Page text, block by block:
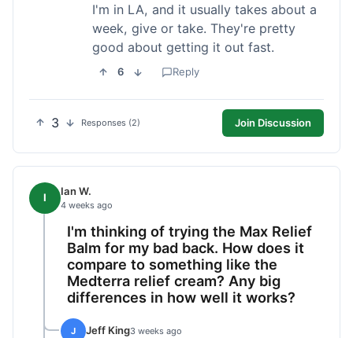
I'm in LA, and it usually takes about a
week, give or take. They're pretty
good about getting it out fast.
6 Reply
3 Responses (2) Join Discussion
I Ian W.
4 weeks ago
I'm thinking of trying the Max Relief
Balm for my bad back. How does it
compare to something like the
Medterra relief cream? Any big
differences in how well it works?
J Jeff King3 weeks ago